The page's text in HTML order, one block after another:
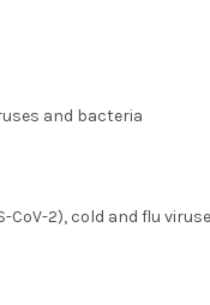
and bacteria
CoV-2), cold and flu